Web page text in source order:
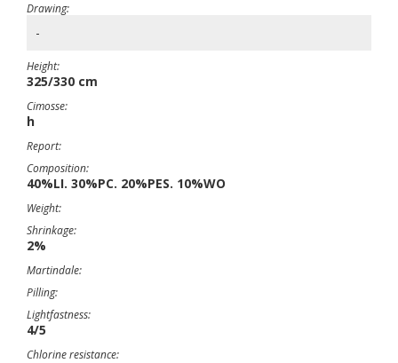
Drawing:
-
Height:
325/330 cm
Cimosse:
h
Report:
Composition:
40%LI. 30%PC. 20%PES. 10%WO
Weight:
Shrinkage:
2%
Martindale:
Pilling:
Lightfastness:
4/5
Chlorine resistance: